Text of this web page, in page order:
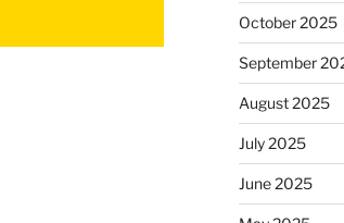
October 2025
September
August 2025
July 2025
June 2025